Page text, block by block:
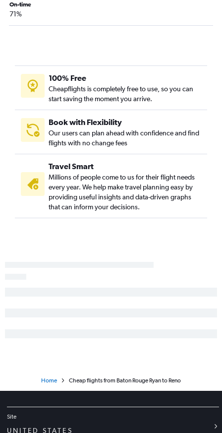
On-time
71%
100% Free
Cheapflights is completely free to use, so you can
start saving the moment you arrive.
Book with Flexibility
Our users can plan ahead with confidence and find
flights with no change fees
Travel Smart
Millions of people come to us for their flight needs
every year. We help make travel planning easy by
providing useful insights and data-driven graphs
that can inform your decisions.
Home Cheap flights from Baton Rouge Ryan to Reno
Site
UNITED STATES